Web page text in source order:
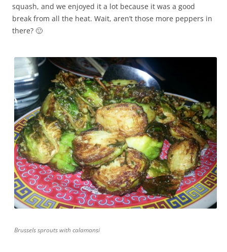
squash, and we enjoyed it a lot because it was a good
break from all the heat. Wait, aren’t those more peppers in
there? 🙂
Brussels sprouts with calamansi